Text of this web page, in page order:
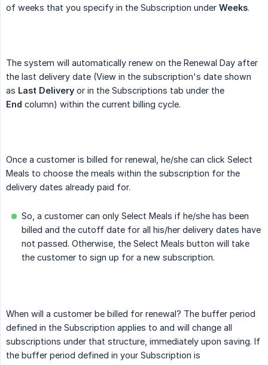
of weeks that you specify in the Subscription under Weeks.
The system will automatically renew on the Renewal Day after
the last delivery date (View in the subscription's date shown
as Last Delivery or in the Subscriptions tab under the
End column) within the current billing cycle.
Once a customer is billed for renewal, he/she can click Select
Meals to choose the meals within the subscription for the
delivery dates already paid for.
So, a customer can only Select Meals if he/she has been
billed and the cutoff date for all his/her delivery dates have
not passed. Otherwise, the Select Meals button will take
the customer to sign up for a new subscription.
When will a customer be billed for renewal? The buffer period
defined in the Subscription applies to and will change all
subscriptions under that structure, immediately upon saving. If
the buffer period defined in your Subscription is